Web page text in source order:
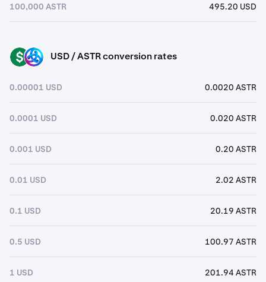
100,000 ASTR 495.20 USD
USD ASTR USD / ASTR conversion rates
0.00001 USD 0.0020 ASTR
0.0001 USD 0.020 ASTR
0.001 USD 0.20 ASTR
0.01 USD 2.02 ASTR
0.1 USD 20.19 ASTR
0.5 USD 100.97 ASTR
1 USD 201.94 ASTR